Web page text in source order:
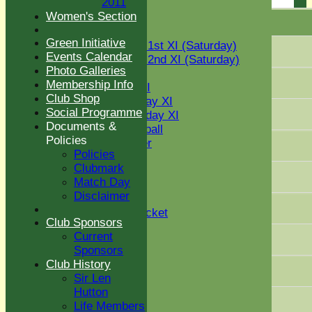
U12
U15
Two Counties 1st XI (Saturday)
Two Counties 2nd XI (Saturday)
Midweek XI
Sunday T30 XI
Women's Friday XI
Women's Sunday XI
Women's softball
Social Member
Indoor VI
Chairman's XI
Junior Teams
Kwik Cricket
U11
U12
U13
U14
U15
STATS
Women's Section
Green Initiative
Events Calendar
Photo Galleries
Membership Info
Club Shop
Social Programme
Documents &
Policies
Policies
Clubmark
Match Day
Disclaimer
Club Sponsors
Current
Sponsors
Club History
Sir Len
Hutton
Life Members